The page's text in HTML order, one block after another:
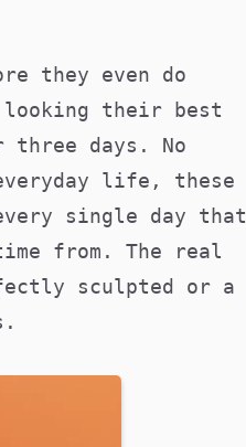
they even do
looking their best
three days. No
life, these
single day that
from. The real
sculpted or a